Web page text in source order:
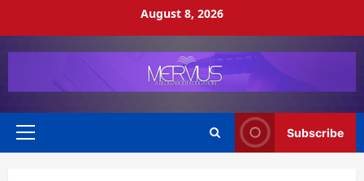
August 8, 2026
Primary
Subscribe